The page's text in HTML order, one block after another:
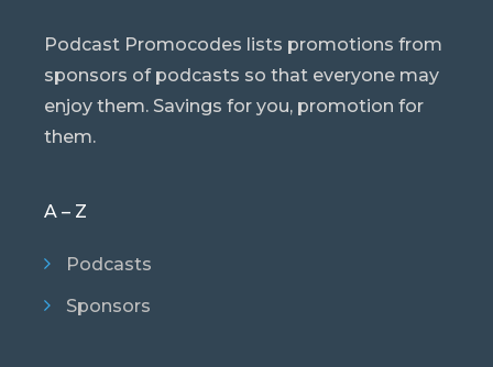
Podcast Promocodes lists promotions from
sponsors of podcasts so that everyone may
enjoy them. Savings for you, promotion for
them.
A – Z
Podcasts
Sponsors